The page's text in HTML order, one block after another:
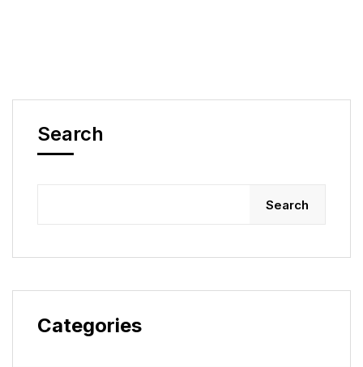
Search
Search
Categories